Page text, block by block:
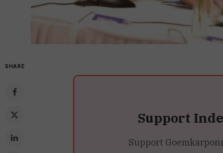
SHARE
Support
Support